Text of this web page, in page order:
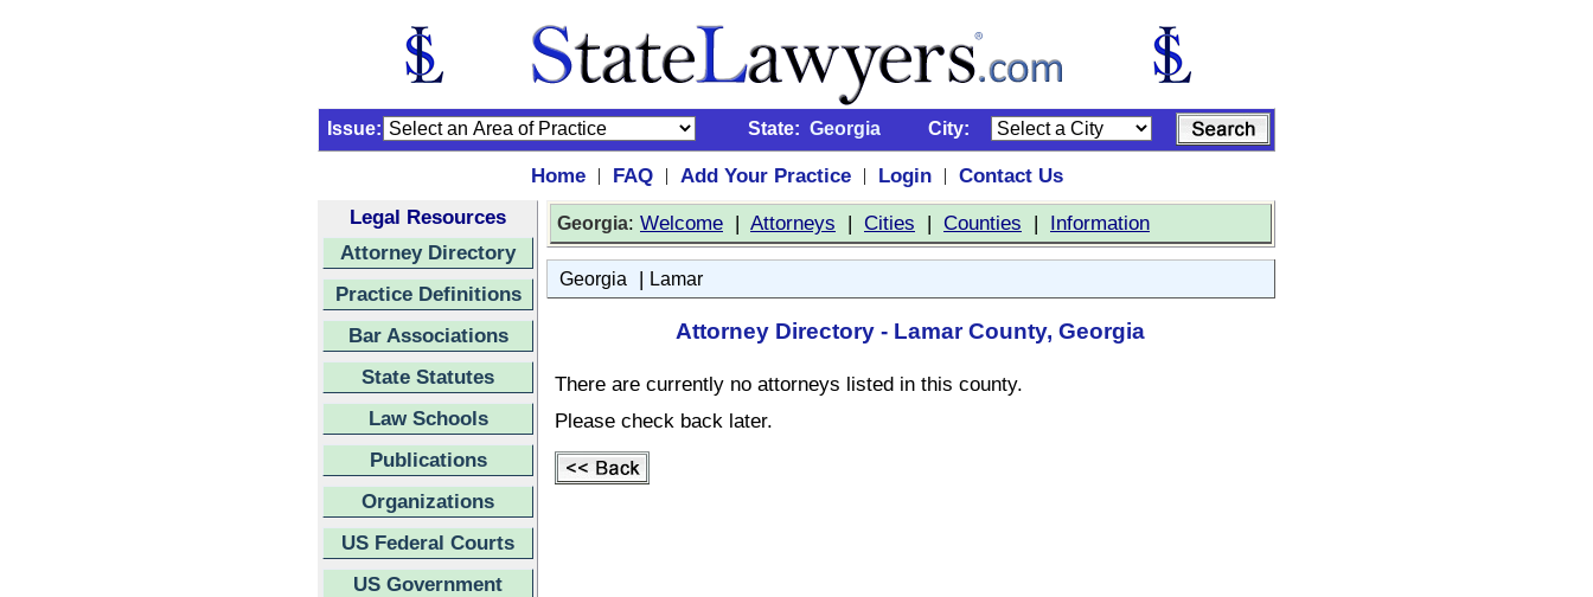
Issue: State: Georgia City:
Home | FAQ | Add Your Practice | Login |
Contact Us
Legal Resources
Attorney Directory
Practice Definitions
Bar Associations
State Statutes
Law Schools
Publications
Organizations
US Federal Courts
US Government
Georgia: Welcome | Attorneys | Cities | Counties | Information
Georgia | Lamar
Attorney Directory - Lamar County, Georgia
There are currently no attorneys listed in this county.
Please check back later.